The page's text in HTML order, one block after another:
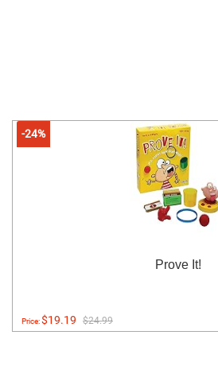
-24%
Prove It!
Price:$19.19 $24.99